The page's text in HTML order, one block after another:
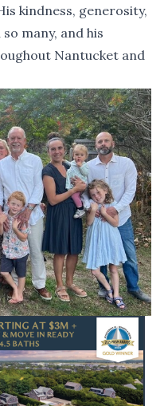
kindness, generosity,
many, and his
Nantucket and